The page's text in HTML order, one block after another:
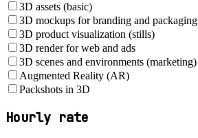
3D assets (basic)
3D mockups for branding and packaging
3D product visualization (stills)
3D render for web and ads
3D scenes and environments (marketing)
Augmented Reality (AR)
Packshots in 3D
Hourly rate